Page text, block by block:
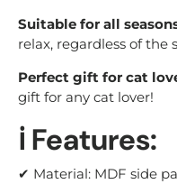
Suitable for all
relax, regardless of the
Perfect gift for cat
gift for any cat lover!
ℹ️ Features:
✔ Material: MDF side